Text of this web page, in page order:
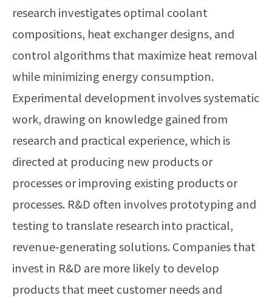
research investigates optimal coolant
compositions, heat exchanger designs, and
control algorithms that maximize heat removal
while minimizing energy consumption.
Experimental development involves systematic
work, drawing on knowledge gained from
research and practical experience, which is
directed at producing new products or
processes or improving existing products or
processes. R&D often involves prototyping and
testing to translate research into practical,
revenue-generating solutions. Companies that
invest in R&D are more likely to develop
products that meet customer needs and